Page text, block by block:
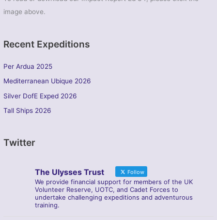
image above.
Recent Expeditions
Per Ardua 2025
Mediterranean Ubique 2026
Silver DofE Exped 2026
Tall Ships 2026
Twitter
The Ulysses Trust Follow
We provide financial support for members of the UK
Volunteer Reserve, UOTC, and Cadet Forces to
undertake challenging expeditions and adventurous
training.